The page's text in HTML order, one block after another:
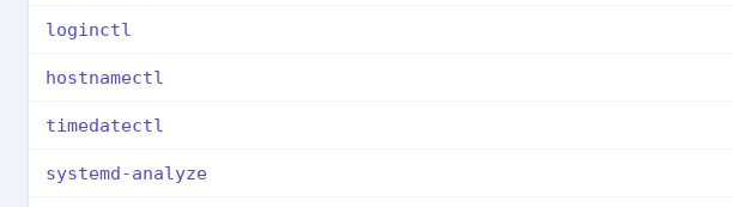
loginctl
hostnamectl
timedatectl
systemd-analyze